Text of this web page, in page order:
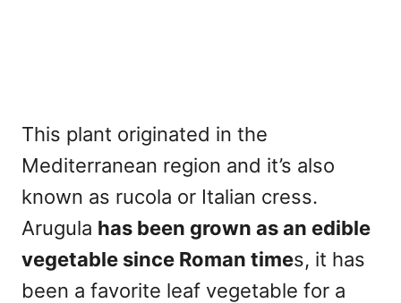
This plant originated in the
Mediterranean region and it’s also
known as rucola or Italian cress.
Arugula has been grown as an edible
vegetable since Roman times, it has
been a favorite leaf vegetable for a